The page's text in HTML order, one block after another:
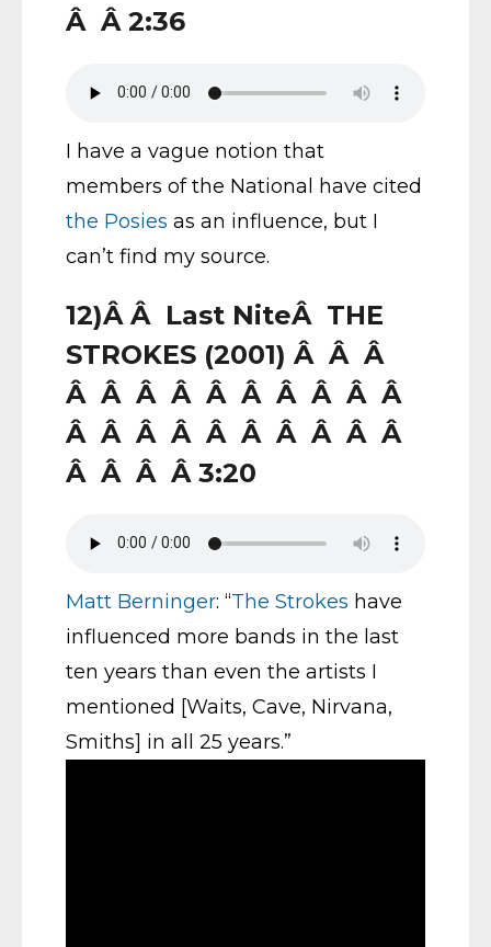
Â Â 2:36
I have a vague notion that
members of the National have cited
the Posies as an influence, but I
can’t find my source.
12)Â Â Last NiteÂ THE
STROKES (2001) Â Â Â
Â Â Â Â Â Â Â Â Â Â
Â Â Â Â Â Â Â Â Â Â
Â Â Â Â 3:20
Matt Berninger: “The Strokes have
influenced more bands in the last
ten years than even the artists I
mentioned [Waits, Cave, Nirvana,
Smiths] in all 25 years.”